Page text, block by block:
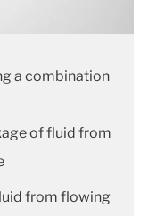
a combination
of fluid from
from flowing